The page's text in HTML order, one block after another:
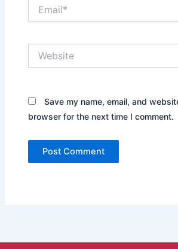
Save my name, email, and
browser for the next time I comment.